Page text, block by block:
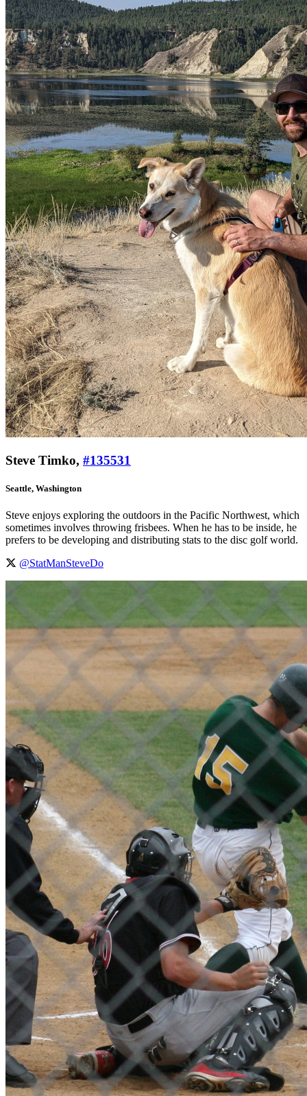
Steve Timko, #135531
Seattle, Washington
Steve enjoys exploring the outdoors in the Pacific Northwest, which
sometimes involves throwing frisbees. When he has to be inside, he
prefers to be developing and distributing stats to the disc golf world.
@StatManSteveDo